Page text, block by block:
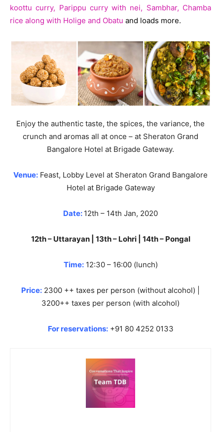
koottu curry, Parippu curry with nei, Sambhar, Chamba
rice along with Holige and Obatu and loads more.
Enjoy the authentic taste, the spices, the variance, the
crunch and aromas all at once – at Sheraton Grand
Bangalore Hotel at Brigade Gateway.
Venue: Feast, Lobby Level at Sheraton Grand Bangalore
Hotel at Brigade Gateway
Date: 12th – 14th Jan, 2020
12th – Uttarayan | 13th – Lohri | 14th – Pongal
Time:12:30 – 16:00 (lunch)
Price: 2300 ++ taxes per person (without alcohol) |
3200++ taxes per person (with alcohol)
For reservations:+91 80 4252 0133